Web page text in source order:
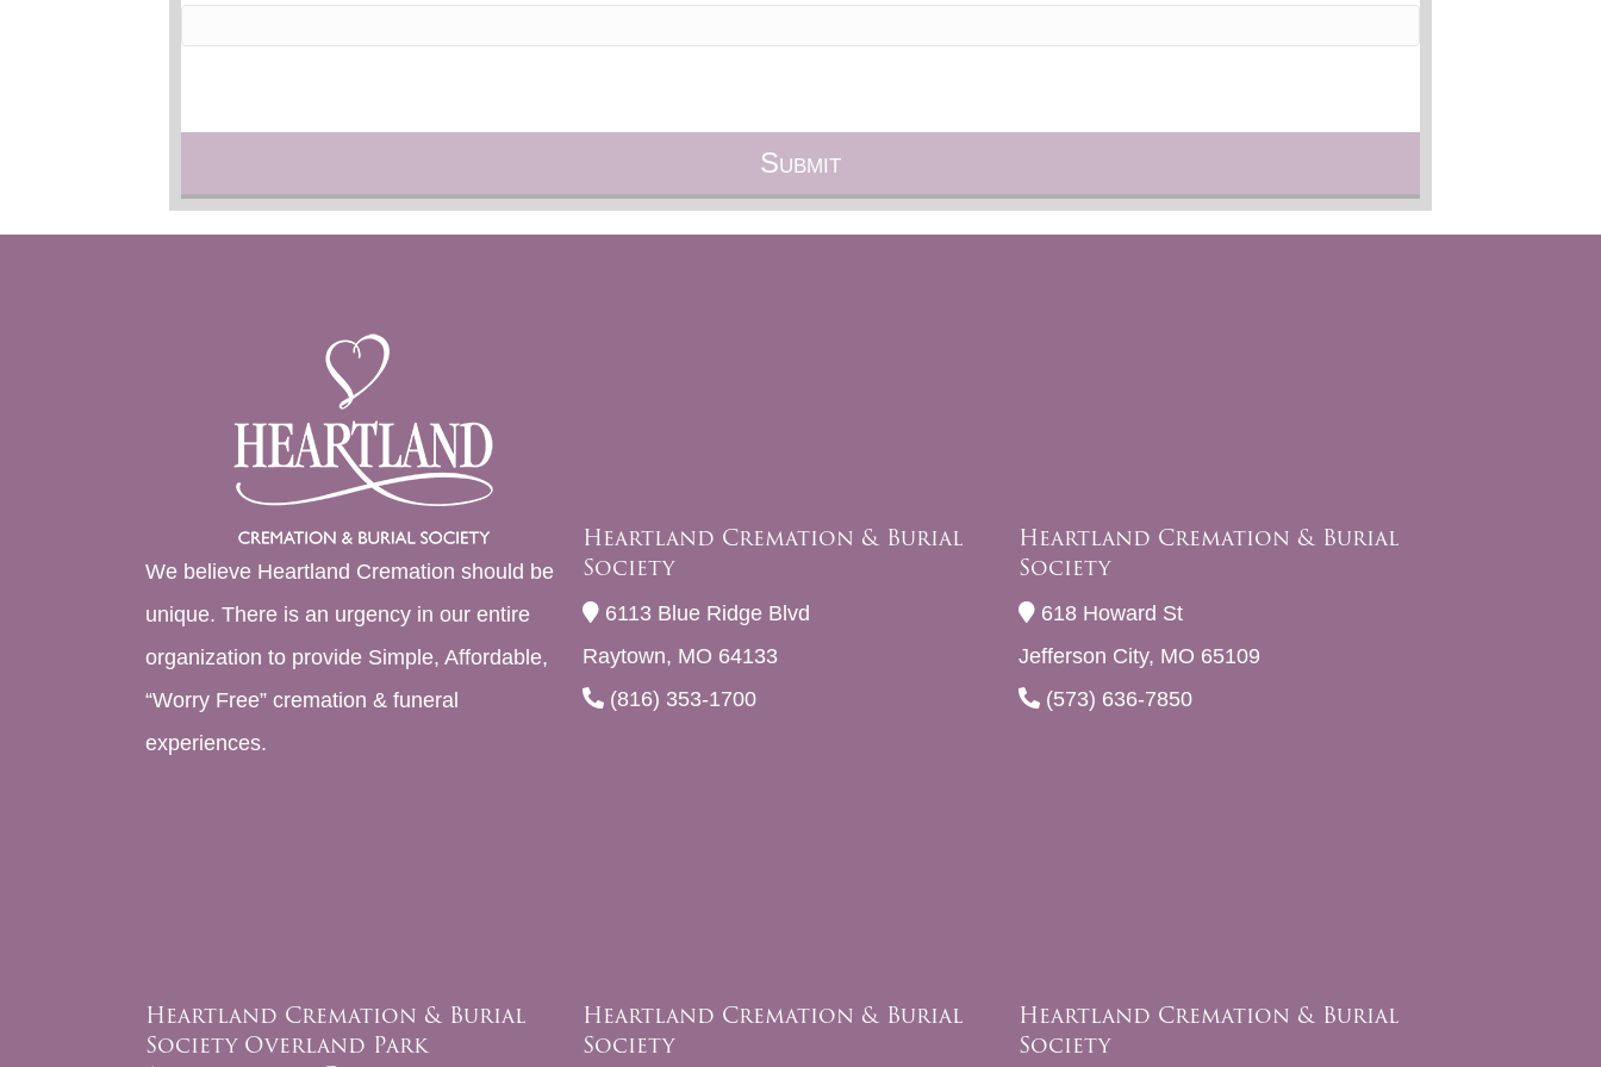
We believe Heartland Cremation should be
unique. There is an urgency in our entire
organization to provide Simple, Affordable,
“Worry Free” cremation & funeral
experiences.
Heartland Cremation & Burial
Society
6113 Blue Ridge Blvd
Raytown, MO 64133
(816) 353-1700
Heartland Cremation & Burial
Society
618 Howard St
Jefferson City, MO 65109
(573) 636-7850
Heartland Cremation & Burial
Society Overland Park
Heartland Cremation & Burial
Society
Heartland Cremation & Burial
Society